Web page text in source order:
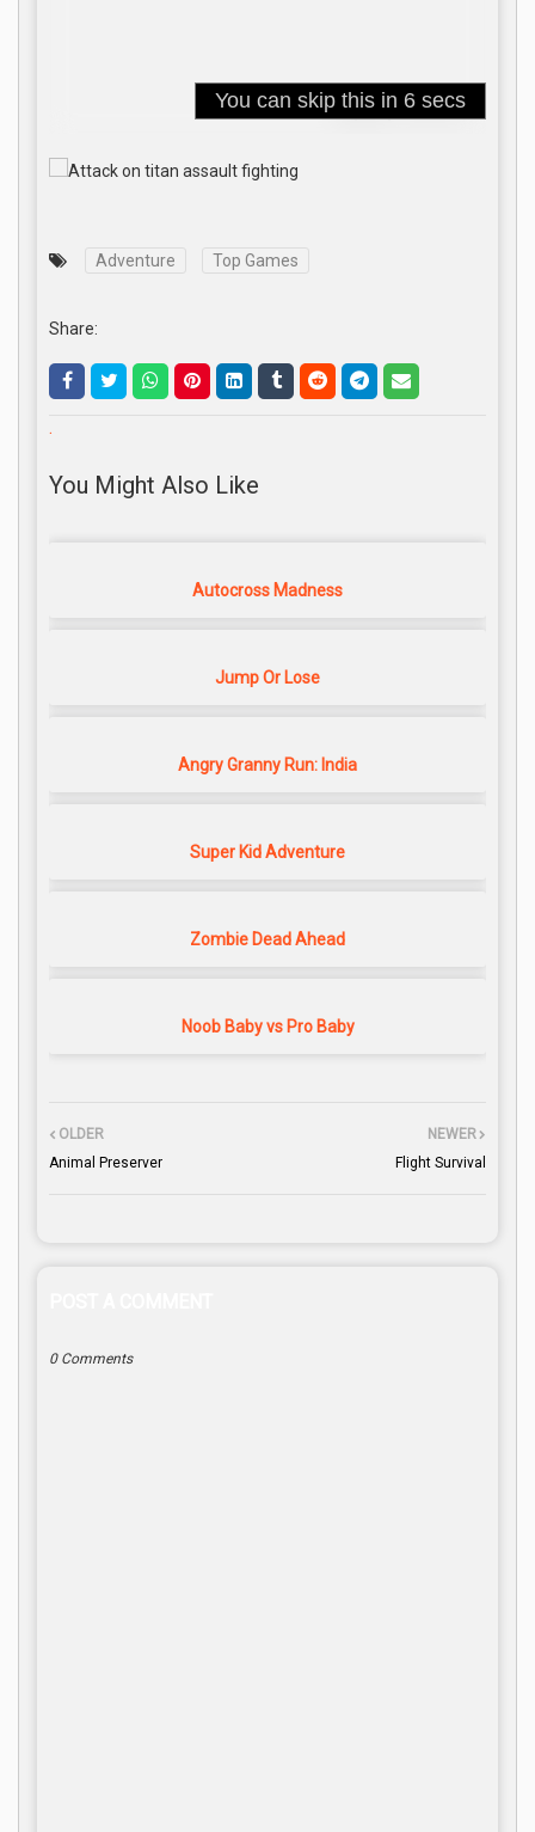
Adventure Top Games
Share:
.
You Might Also Like
Autocross Madness
Jump Or Lose
Angry Granny Run: India
Super Kid Adventure
Zombie Dead Ahead
Noob Baby vs Pro Baby
NEWER
Flight Survival
OLDER
Animal Preserver
0 Comments